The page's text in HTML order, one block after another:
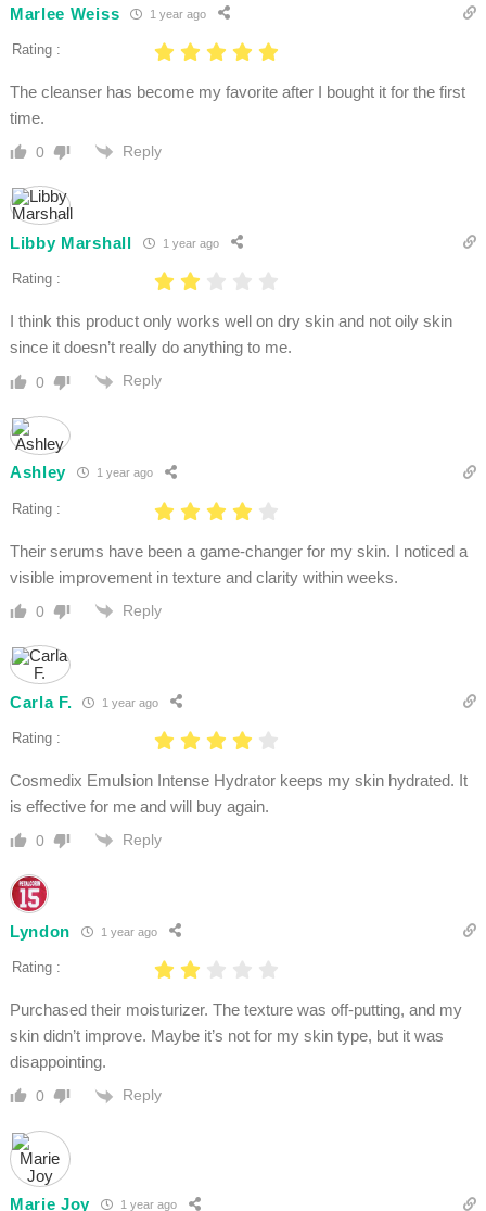
Marlee Weiss 1 year ago
Rating :
The cleanser has become my favorite after I bought it for the first
time.
0 Reply
Libby Marshall 1 year ago
Rating :
I think this product only works well on dry skin and not oily skin
since it doesn’t really do anything to me.
0 Reply
Ashley 1 year ago
Rating :
Their serums have been a game-changer for my skin. I noticed a
visible improvement in texture and clarity within weeks.
0 Reply
Carla F. 1 year ago
Rating :
Cosmedix Emulsion Intense Hydrator keeps my skin hydrated. It
is effective for me and will buy again.
0 Reply
Lyndon 1 year ago
Rating :
Purchased their moisturizer. The texture was off-putting, and my
skin didn’t improve. Maybe it’s not for my skin type, but it was
disappointing.
0 Reply
Marie Joy 1 year ago